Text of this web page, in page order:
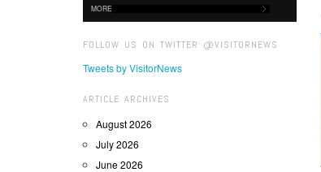
MORE
FOLLOW US ON TWITTER @VISITORNEWS
Tweets by VisitorNews
ARTICLE ARCHIVES
August 2026
July 2026
June 2026